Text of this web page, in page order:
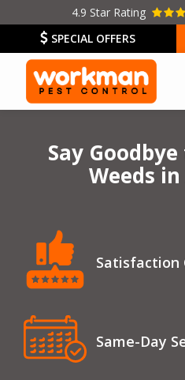
main
content
4.9 Star Rating
SPECIAL OFFERS
Say
Weeds
Image
Satisfaction
Icon
Image
Same-Day